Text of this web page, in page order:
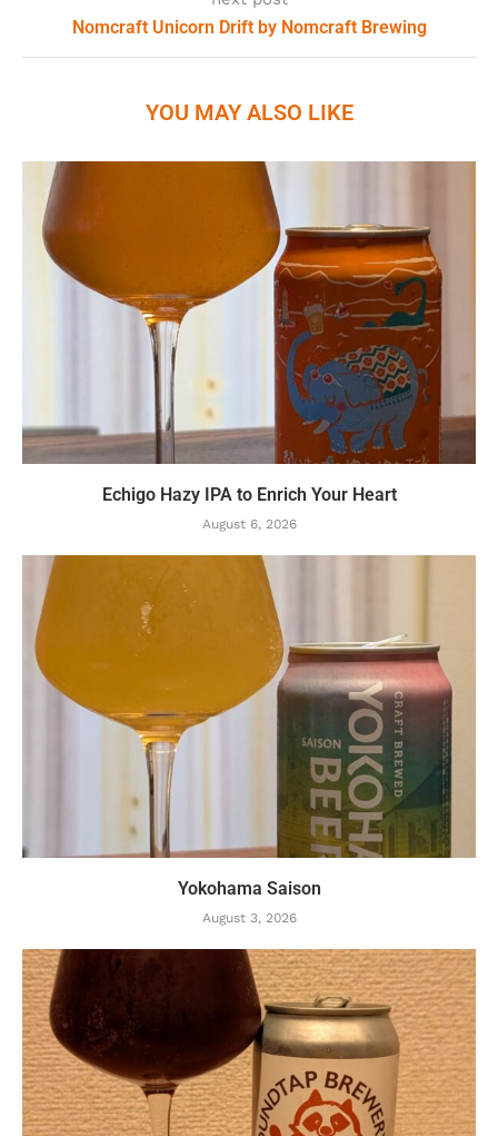
Nomcraft Unicorn Drift by Nomcraft Brewing
YOU MAY ALSO LIKE
Echigo Hazy IPA to Enrich Your Heart
August 6, 2026
Yokohama Saison
August 3, 2026